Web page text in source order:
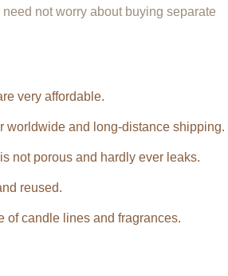
not worry about buying separate
very affordable.
worldwide and long-distance shipping.
not porous and hardly ever leaks.
reused.
of candle lines and fragrances.